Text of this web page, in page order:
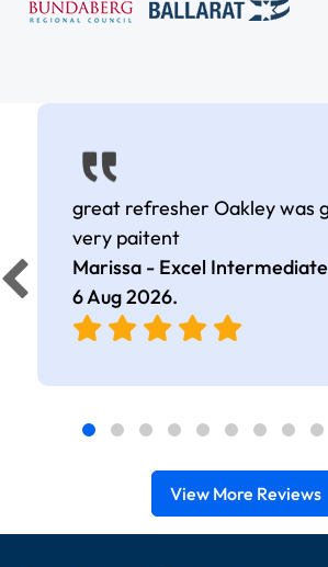
great refresher Oakley was
very paitent
Marissa - Excel
6 Aug 2026.
View More Reviews